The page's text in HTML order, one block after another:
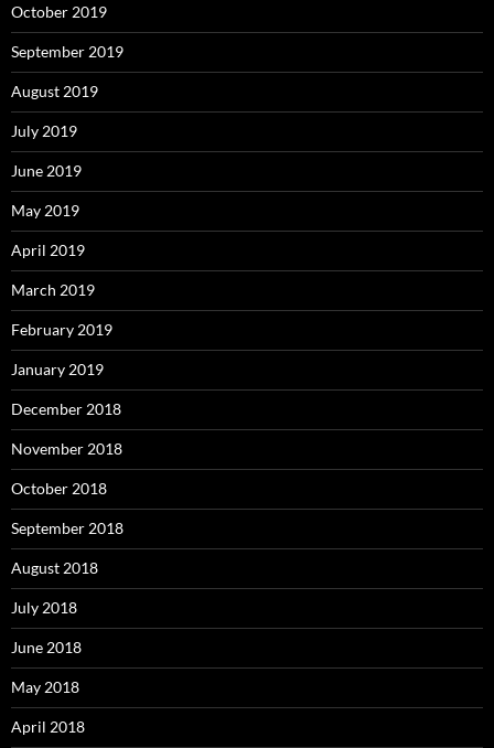
October 2019
September 2019
August 2019
July 2019
June 2019
May 2019
April 2019
March 2019
February 2019
January 2019
December 2018
November 2018
October 2018
September 2018
August 2018
July 2018
June 2018
May 2018
April 2018